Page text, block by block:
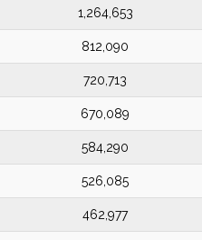
1,264,653
812,090
720,713
670,089
584,290
526,085
462,977